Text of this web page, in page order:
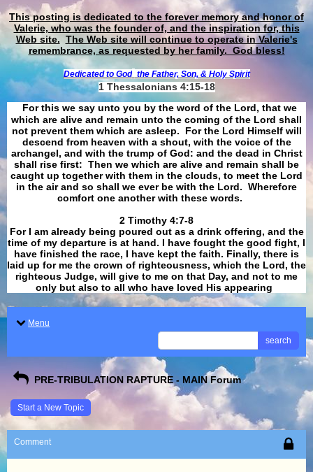
This posting is dedicated to the forever memory and honor of
Valerie, who was the founder of, and the inspiration for, this
Web site. The Web site will continue to operate in Valerie's
remembrance, as requested by her family. God bless!
Dedicated to God the Father, Son, & Holy Spirit
1 Thessalonians 4:15-18
For this we say unto you by the word of the Lord, that we
which are alive and remain unto the coming of the Lord shall
not prevent them which are asleep. For the Lord Himself will
descend from heaven with a shout, with the voice of the
archangel, and with the trump of God: and the dead in Christ
shall rise first: Then we which are alive and remain shall be
caught up together with them in the clouds, to meet the Lord
in the air and so shall we ever be with the Lord. Wherefore
comfort one another with these words.
​​​​​​​2 Timothy 4:7-8
For I am already being poured out as a drink offering, and the
time of my departure is at hand. I have fought the good fight, I
have finished the race, I have kept the faith. Finally, there is
laid up for me the crown of righteousness, which the Lord, the
righteous Judge, will give to me on that Day, and not to me
only but also to all who have loved His appearing
Menu
search
PRE-TRIBULATION RAPTURE - MAIN Forum
Start a New Topic
Comment